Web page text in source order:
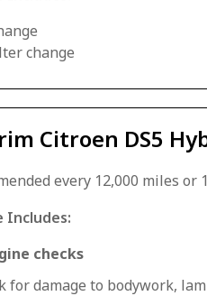
change
Citroen DS5
every 12,000 miles or
Includes:
checks
for damage to bodywork,